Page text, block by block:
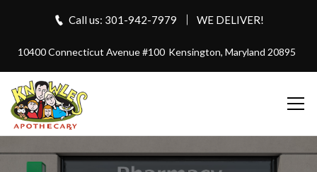
Call us: 301-942-7979 WE DELIVER!
10400 Connecticut Avenue #100 Kensington, Maryland 20895